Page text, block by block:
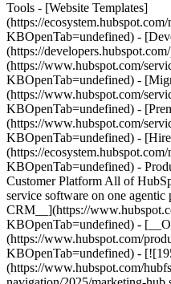
Tools - [Website Templates]
(https://
KBOpenTab=undefined) -
(https://
(https://www.hubspot.com/
KBOpenTab=undefined) -
(https://www.hubspot.com/
KBOpenTab=undefined) -
(https://www.hubspot.com/
KBOpenTab=undefined) -
(https://
KBOpenTab=undefined) - Products Products - ## The HubSpot Customer Platform All of HubSpot's marketing, sales, and customer service software on one agentic platform. - [__Free HubSpot CRM__](https://www.hubspot.com/products/crm?KBOpenTab=undefined) - [__Overview of all products__](https://www.hubspot.com/products/get-started?KBOpenTab=undefined) - [![195140668528](https://www.hubspot.com/hubfs/assets/hubspot.com/global-navigation/2025/marketing-hub.svg) \ __Marketing Hub__ \ Marketing automation software](https://www.hubspot.com/products/marketing?KBOpenTab=undefined) - [![195146645596](https://www.hubspot.com/hubfs/assets/hubspot.com/global-navigation/2025/sales-hub.svg) \ __Sales Hub__ \ Sales software](https://www.hubspot.com/products/sales?KBOpenTab=undefined) - [![195140668527](https://www.hubspot.com/hubfs/assets/hubspot.com/global-navigation/2025/service-hub.svg) \ __Service Hub__ \ Customer service software](https://www.hubspot.com/products/service?KBOpenTab=undefined) - [![195140649745](https://www.hubspot.com/hubfs/assets/hubspot.com/global-navigation/2025/content-hub.svg) \ __Content Hub__ \ Content marketing software](https://www.hubspot.com/products/content?KBOpenTab=undefined) - [![195289608884](https://www.hubspot.com/hubfs/assets/hubspot.com/global-navigation/2025/data-hub.svg) \ __Data Hub__ \ Data management software](https://www.hubspot.com/products/data?KBOpenTab=undefined) - [![195140609672](https://www.hubspot.com/hubfs/assets/